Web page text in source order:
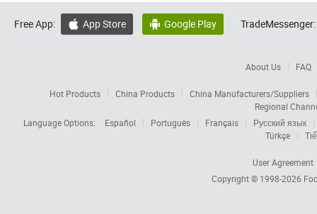
Free App:  App Store  Google Play TradeMessenger:
About Us FAQ
Hot Products China Products
China Manufacturers/Suppliers
Regional
Language Options:
Español Português Français
Русский язык
Türkçe
User Agreement
Copyright © 1998-2026